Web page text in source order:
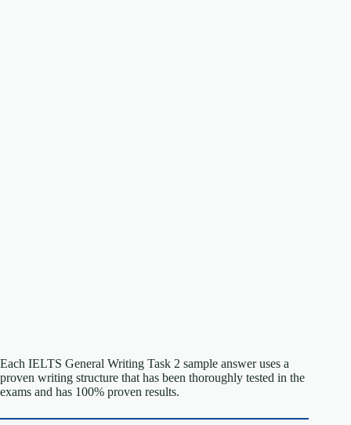
Each IELTS General Writing Task 2 sample answer uses a
proven writing structure that has been thoroughly tested in the
exams and has 100% proven results.